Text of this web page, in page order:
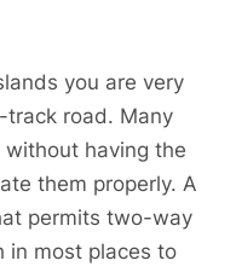
you are very
track road. Many
having the
them properly. A
permits two-way
in most places to